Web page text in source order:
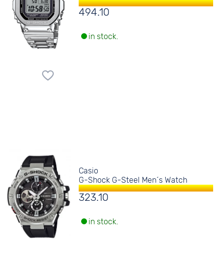
494.10
in stock.
Casio
G-Shock G-Steel Men´s Watch
323.10
in stock.